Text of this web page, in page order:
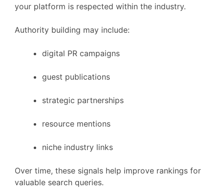
your platform is respected within the industry.
Authority building may include:
digital PR campaigns
guest publications
strategic partnerships
resource mentions
niche industry links
Over time, these signals help improve rankings for
valuable search queries.